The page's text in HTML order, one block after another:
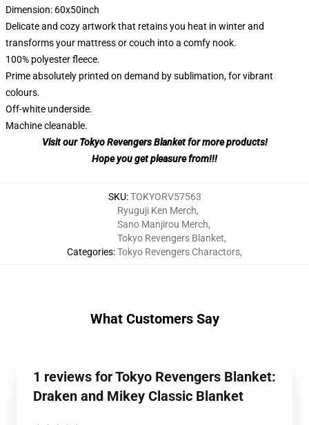
Dimension: 60x50inch
Delicate and cozy artwork that retains you heat in winter and
transforms your mattress or couch into a comfy nook.
100% polyester fleece.
Prime absolutely printed on demand by sublimation, for vibrant
colours.
Off-white underside.
Machine cleanable.
Visit our Tokyo Revengers Blanket for more products!
Hope you get pleasure from!!!
SKU:TOKYORV57563
Categories:
Ryuguji Ken Merch,
Sano Manjirou Merch,
Tokyo Revengers Blanket,
Tokyo Revengers Charactors,
What Customers Say
1 reviews for Tokyo Revengers Blanket:
Draken and Mikey Classic Blanket